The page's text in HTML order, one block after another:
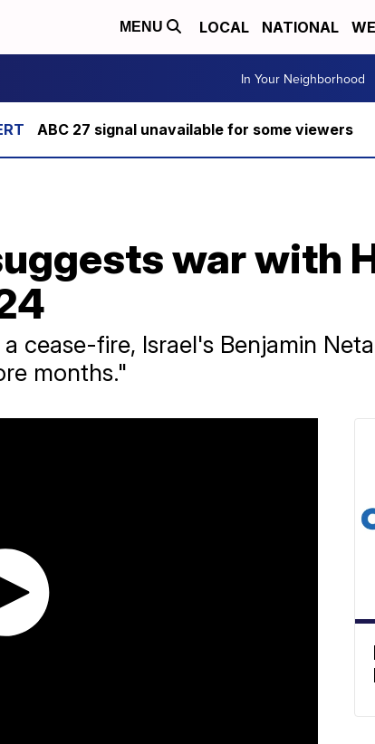
MENU LOCAL NATIONAL
In Your Neighborhood
ABC 27 signal unavailable for some viewers
war with
cease-fire, Israel's Benjamin
months."